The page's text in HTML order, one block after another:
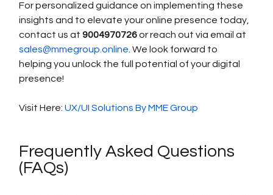
For personalized guidance on implementing these
insights and to elevate your online presence today,
contact us at 9004970726 or reach out via email at
sales@mmegroup.online. We look forward to
helping you unlock the full potential of your digital
presence!
Visit Here: UX/UI Solutions By MME Group
Frequently Asked Questions
(FAQs)